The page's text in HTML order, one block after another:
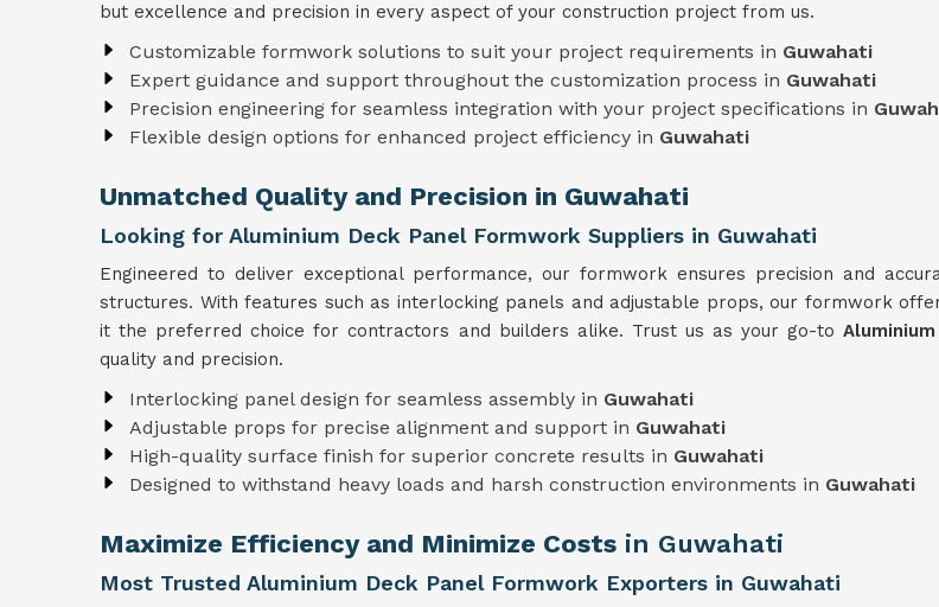
but excellence and precision in every aspect of your construction project from us.
Customizable formwork solutions to suit your project requirements in Guwahati
Expert guidance and support throughout the customization process in Guwahati
Precision engineering for seamless integration with your project specifications in
Flexible design options for enhanced project efficiency in Guwahati
Unmatched Quality and Precision in Guwahati
Looking for Aluminium Deck Panel Formwork Suppliers in Guwahati
Engineered to deliver exceptional performance, our formwork ensures precision and
structures. With features such as interlocking panels and adjustable props, our formwork
it the preferred choice for contractors and builders alike. Trust us as your go-to
quality and precision.
Interlocking panel design for seamless assembly in Guwahati
Adjustable props for precise alignment and support in Guwahati
High-quality surface finish for superior concrete results in Guwahati
Designed to withstand heavy loads and harsh construction environments in Guwahati
Maximize Efficiency and Minimize Costs in Guwahati
Most Trusted Aluminium Deck Panel Formwork Exporters in Guwahati